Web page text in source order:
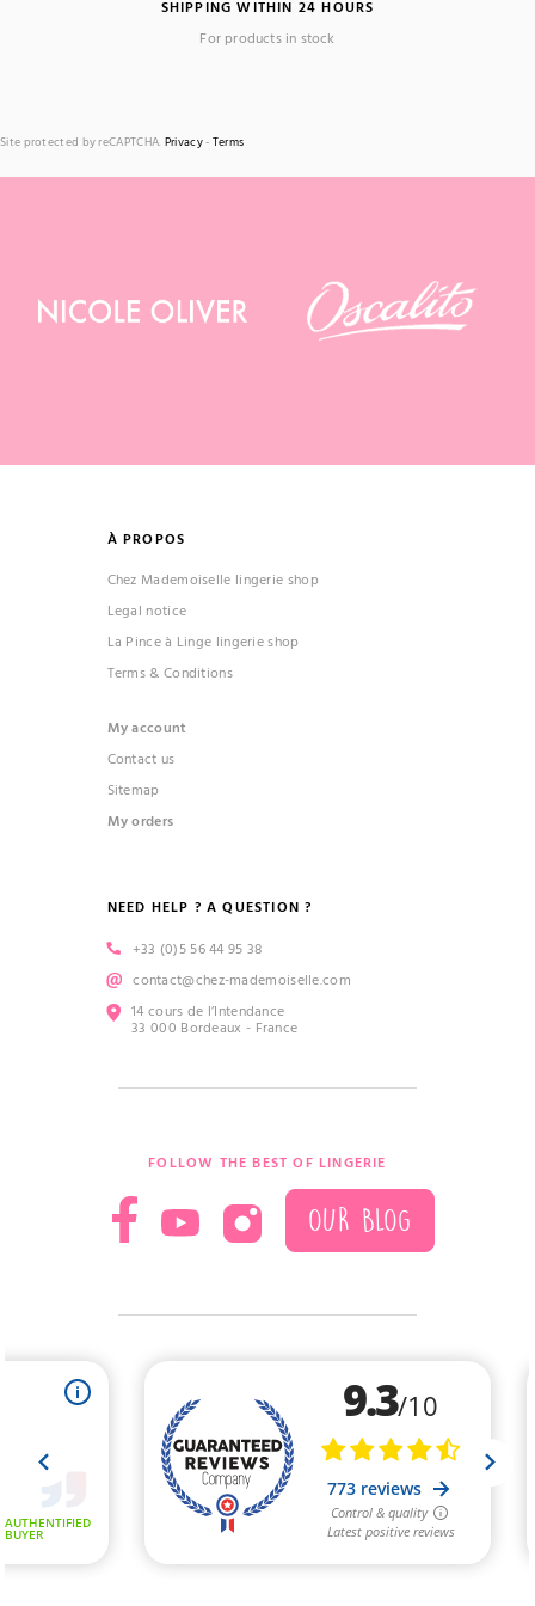
SHIPPING WITHIN 24 HOURS
For products in stock
Site protected by reCAPTCHA. Privacy- Terms
À PROPOS
Chez Mademoiselle lingerie shop
Legal notice
La Pince à Linge lingerie shop
Terms & Conditions
My account
Contact us
Sitemap
My orders
NEED HELP ? A QUESTION ?
+33 (0)5 56 44 95 38
contact@chez-mademoiselle.com
14 cours de l’Intendance
33 000 Bordeaux - France
FOLLOW THE BEST OF LINGERIE
OUR BLOG